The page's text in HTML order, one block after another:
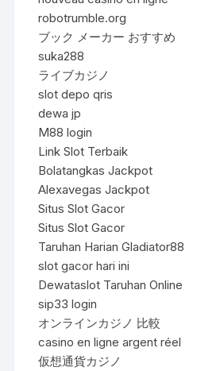
robotrumble.org
ブック メーカー おすすめ
suka288
ライブカジノ
slot depo qris
dewa jp
M88 login
Link Slot Terbaik
Bolatangkas Jackpot
Alexavegas Jackpot
Situs Slot Gacor
Situs Slot Gacor
Taruhan Harian Gladiator88
slot gacor hari ini
Dewataslot Taruhan Online
sip33 login
オンラインカジノ 比較
casino en ligne argent réel
仮想通貨カジノ